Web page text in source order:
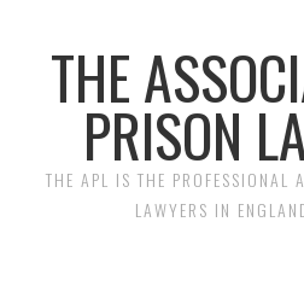
THE
PRISON
THE APL IS THE PROFESSIONAL
LAWYERS IN